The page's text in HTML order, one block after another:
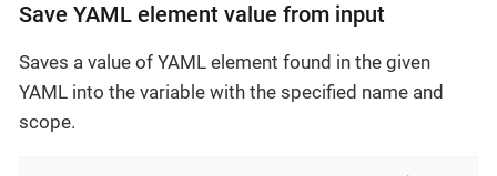
Save YAML element value from input
Saves a value of YAML element found in the given
YAML into the variable with the specified name and
scope.